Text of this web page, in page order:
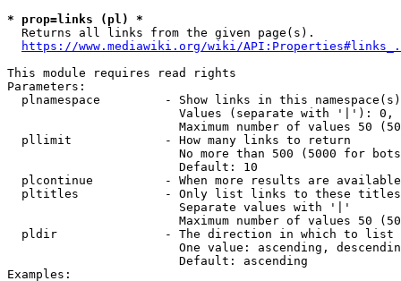
* prop=links (pl) *
  Returns all links from the given page(s).
https://www.mediawiki.org/wiki/
This module requires read rights
Parameters:
plnamespace         - Show links in this
Values (separate with '|'):
Maximum number of values 50
  pllimit             - How many links to return
No more than 500 (5000 for
                        Default: 10
plcontinue          - When more results are
pltitles            - Only list links to these
                        Separate values with '|'
Maximum number of values 50
  pldir               - The direction in which to list
One value: ascending,
                        Default: ascending
Examples: